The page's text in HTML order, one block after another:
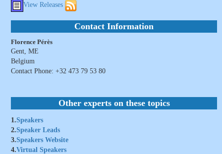
View Releases
Contact Information
Florence Pérès
Gent, ME
Belgium
Contact Phone: +32 473 79 53 80
Other experts on these topics
1.Speakers
2.Speaker Leads
3.Speakers Website
4.Virtual Speakers